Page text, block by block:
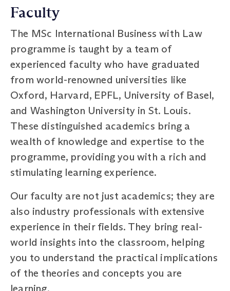
Faculty
The MSc International Business with Law
programme is taught by a team of
experienced faculty who have graduated
from world-renowned universities like
Oxford, Harvard, EPFL, University of Basel,
and Washington University in St. Louis.
These distinguished academics bring a
wealth of knowledge and expertise to the
programme, providing you with a rich and
stimulating learning experience.
Our faculty are not just academics; they are
also industry professionals with extensive
experience in their fields. They bring real-
world insights into the classroom, helping
you to understand the practical implications
of the theories and concepts you are
learning.